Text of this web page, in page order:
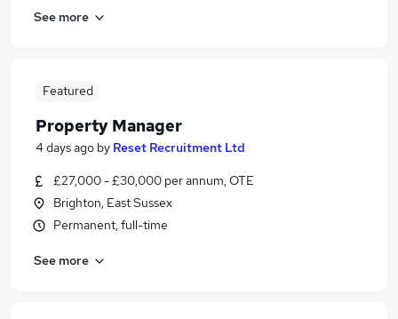
See more
Featured
Property Manager
4 days ago by Reset Recruitment Ltd
£27,000 - £30,000 per annum, OTE
Brighton, East Sussex
Permanent, full-time
See more